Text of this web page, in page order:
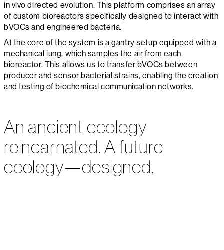
in vivo directed evolution. This platform comprises an array
of custom bioreactors specifically designed to interact with
bVOCs and engineered bacteria.
At the core of the system is a gantry setup equipped with a
mechanical lung, which samples the air from each
bioreactor. This allows us to transfer bVOCs between
producer and sensor bacterial strains, enabling the creation
and testing of biochemical communication networks.
An ancient ecology
reincarnated. A future
ecology—designed.